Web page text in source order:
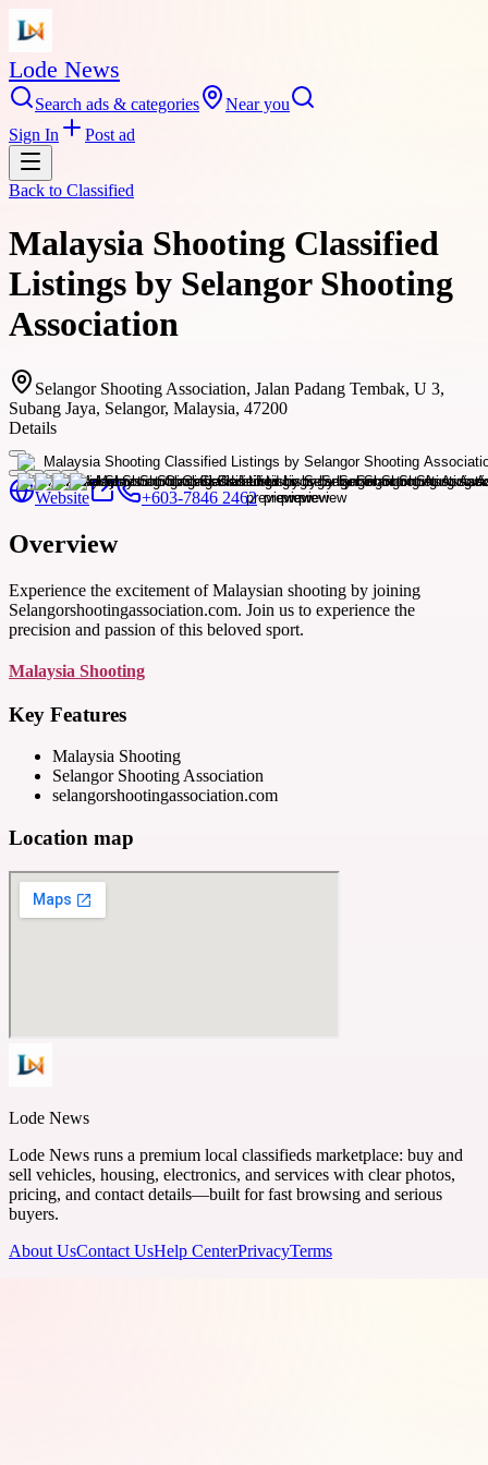
Lode News
Search ads & categories
Near you
Sign In
Post ad
Back to Classified
Malaysia Shooting Classified
Listings by Selangor Shooting
Association
Selangor Shooting Association, Jalan Padang Tembak, U 3,
Subang Jaya, Selangor, Malaysia, 47200
Details
Website +603-7846 2462
Overview
Experience the excitement of Malaysian shooting by joining
Selangorshootingassociation.com. Join us to experience the
precision and passion of this beloved sport.
Malaysia Shooting
Key Features
Malaysia Shooting
Selangor Shooting Association
selangorshootingassociation.com
Location map
Lode News
Lode News runs a premium local classifieds marketplace: buy and
sell vehicles, housing, electronics, and services with clear photos,
pricing, and contact details—built for fast browsing and serious
buyers.
About UsContact UsHelp CenterPrivacyTerms